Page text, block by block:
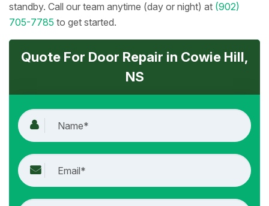
standby. Call our team anytime (day or night) at (902)
705-7785 to get started.
Quote For Door Repair in Cowie Hill,
NS